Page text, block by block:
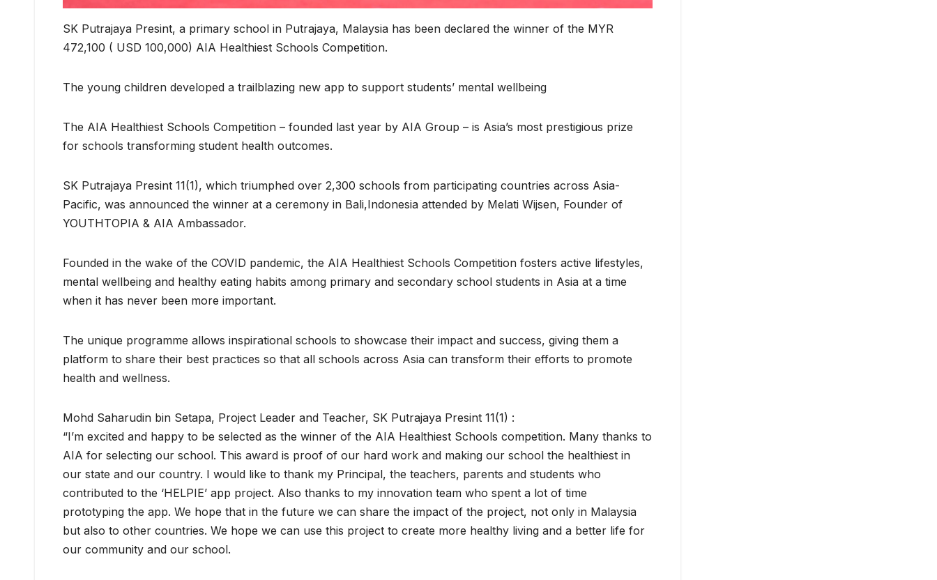
SK Putrajaya Presint, a primary school in Putrajaya, Malaysia has been declared the winner of the MYR
472,100 ( USD 100,000) AIA Healthiest Schools Competition.
The young children developed a trailblazing new app to support students’ mental wellbeing
The AIA Healthiest Schools Competition – founded last year by AIA Group – is Asia’s most prestigious prize
for schools transforming student health outcomes.
SK Putrajaya Presint 11(1), which triumphed over 2,300 schools from participating countries across Asia-
Pacific, was announced the winner at a ceremony in Bali,Indonesia attended by Melati Wijsen, Founder of
YOUTHTOPIA & AIA Ambassador.
Founded in the wake of the COVID pandemic, the AIA Healthiest Schools Competition fosters active lifestyles,
mental wellbeing and healthy eating habits among primary and secondary school students in Asia at a time
when it has never been more important.
The unique programme allows inspirational schools to showcase their impact and success, giving them a
platform to share their best practices so that all schools across Asia can transform their efforts to promote
health and wellness.
Mohd Saharudin bin Setapa, Project Leader and Teacher, SK Putrajaya Presint 11(1) :
“I’m excited and happy to be selected as the winner of the AIA Healthiest Schools competition. Many thanks to
AIA for selecting our school. This award is proof of our hard work and making our school the healthiest in
our state and our country. I would like to thank my Principal, the teachers, parents and students who
contributed to the ‘HELPIE’ app project. Also thanks to my innovation team who spent a lot of time
prototyping the app. We hope that in the future we can share the impact of the project, not only in Malaysia
but also to other countries. We hope we can use this project to create more healthy living and a better life for
our community and our school.